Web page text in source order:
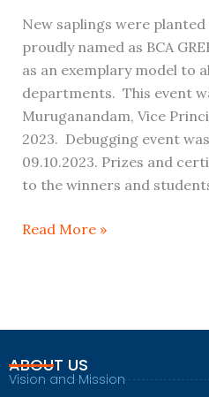
New saplings were planted
proudly named as BCA
as an exemplary model to
departments. This event
Muruganandam, Vice
2023. Debugging event
09.10.2023. Prizes and
to the winners and
Read More »
ABOUT US
Vision and Mission